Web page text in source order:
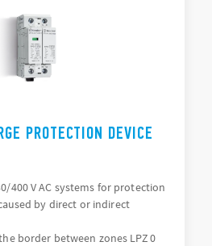
PROTECTION DEVICE
400 V AC systems for protection
by direct or indirect
border between zones LPZ 0